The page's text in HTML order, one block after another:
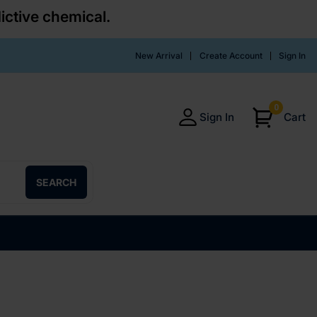
chemical.
New Arrival Create Account Sign In
Sign In
0
Cart
SEARCH